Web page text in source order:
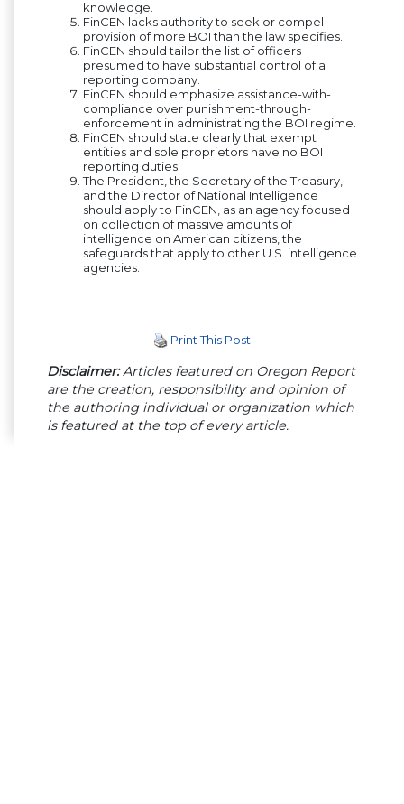
knowledge.
FinCEN lacks authority to seek or compel
provision of more BOI than the law specifies.
FinCEN should tailor the list of officers
presumed to have substantial control of a
reporting company.
FinCEN should emphasize assistance-with-
compliance over punishment-through-
enforcement in administrating the BOI regime.
FinCEN should state clearly that exempt
entities and sole proprietors have no BOI
reporting duties.
The President, the Secretary of the Treasury,
and the Director of National Intelligence
should apply to FinCEN, as an agency focused
on collection of massive amounts of
intelligence on American citizens, the
safeguards that apply to other U.S. intelligence
agencies.
Print This Post
Disclaimer:Articles featured on Oregon Report
are the creation, responsibility and opinion of
the authoring individual or organization which
is featured at the top of every article.